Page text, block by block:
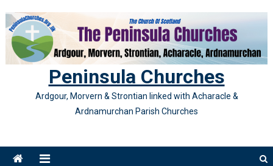
content
Peninsula Churches
Ardgour, Morvern & Strontian linked with Acharacle &
Ardnamurchan Parish Churches